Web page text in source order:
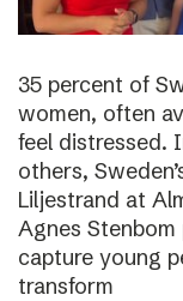
35 percent of
women, often
feel distressed.
others,
Liljestrand at
Agnes
capture young
transform